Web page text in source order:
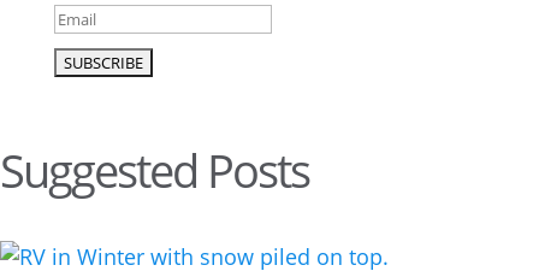
Suggested Posts